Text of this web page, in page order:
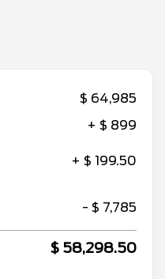
$ 64,985
+ $ 899
+ $ 199.50
- $ 7,785
$ 58,298.50